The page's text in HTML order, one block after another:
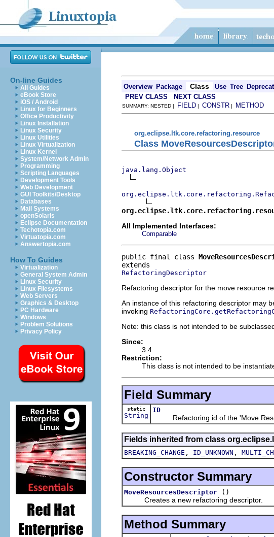
On-line Guides
All Guides
eBook Store
iOS / Android
Linux for Beginners
Office Productivity
Linux Installation
Linux Security
Linux Utilities
Linux Virtualization
Linux Kernel
System/Network Admin
Programming
Scripting Languages
Development Tools
Web Development
GUI Toolkits/Desktop
Databases
Mail Systems
openSolaris
Eclipse Documentation
Techotopia.com
Virtuatopia.com
Answertopia.com
How To Guides
Virtualization
General System Admin
Linux Security
Linux Filesystems
Web Servers
Graphics & Desktop
PC Hardware
Windows
Problem Solutions
Privacy Policy
Overview Package Class Use Tree
PREV CLASS NEXT CLASS
SUMMARY: NESTED | FIELD | CONSTR | METHOD
org.eclipse.ltk.core.refactoring.resource
Class
java.lang.Object
All Implemented Interfaces:
Comparable
public final class
RefactoringDescriptor
Refactoring descriptor for the move resource
An instance of this refactoring descriptor may
invoking
Note: this class is not intended to be
Since:
3.4
Restriction:
This class is not intended to be
Field Summary
static
String
ID
Refactoring id of the 'Move
Fields inherited from class
BREAKING_CHANGE , ID_UNKNOWN ,
Constructor Summary
MoveResourcesDescriptor
()
Creates a new refactoring descriptor.
Method Summary